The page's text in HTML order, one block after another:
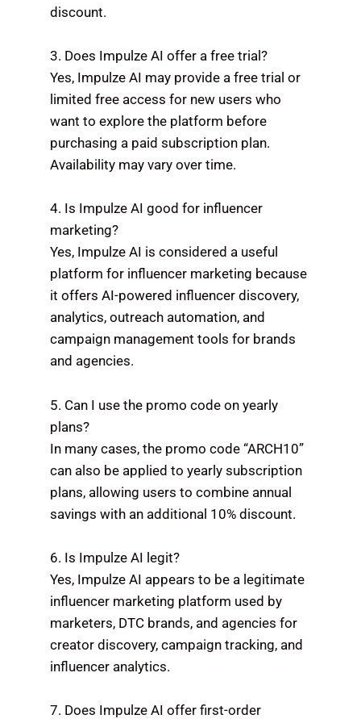
discount.
3. Does Impulze AI offer a free trial?
Yes, Impulze AI may provide a free trial or
limited free access for new users who
want to explore the platform before
purchasing a paid subscription plan.
Availability may vary over time.
4. Is Impulze AI good for influencer
marketing?
Yes, Impulze AI is considered a useful
platform for influencer marketing because
it offers AI-powered influencer discovery,
analytics, outreach automation, and
campaign management tools for brands
and agencies.
5. Can I use the promo code on yearly
plans?
In many cases, the promo code “ARCH10”
can also be applied to yearly subscription
plans, allowing users to combine annual
savings with an additional 10% discount.
6. Is Impulze AI legit?
Yes, Impulze AI appears to be a legitimate
influencer marketing platform used by
marketers, DTC brands, and agencies for
creator discovery, campaign tracking, and
influencer analytics.
7. Does Impulze AI offer first-order